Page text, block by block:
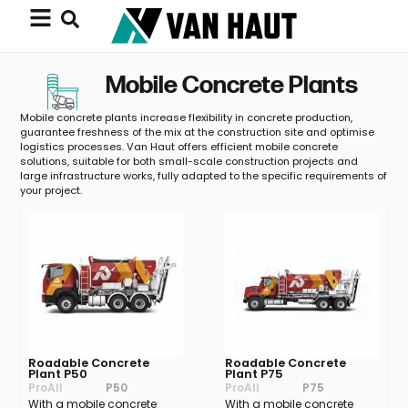
Mobile Concrete Plants
Mobile concrete plants increase flexibility in concrete production,
guarantee freshness of the mix at the construction site and optimise
logistics processes. Van Haut offers efficient mobile concrete
solutions, suitable for both small-scale construction projects and
large infrastructure works, fully adapted to the specific requirements of
your project.
Roadable Concrete
Plant P50
ProAll
P50
With a mobile concrete
Roadable Concrete
Plant P75
ProAll
P75
With a mobile concrete